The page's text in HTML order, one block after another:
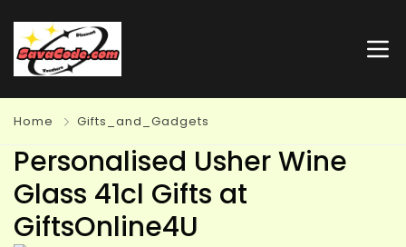
Home Gifts_and_Gadgets
Personalised Usher Wine
Glass 41cl Gifts at
GiftsOnline4U